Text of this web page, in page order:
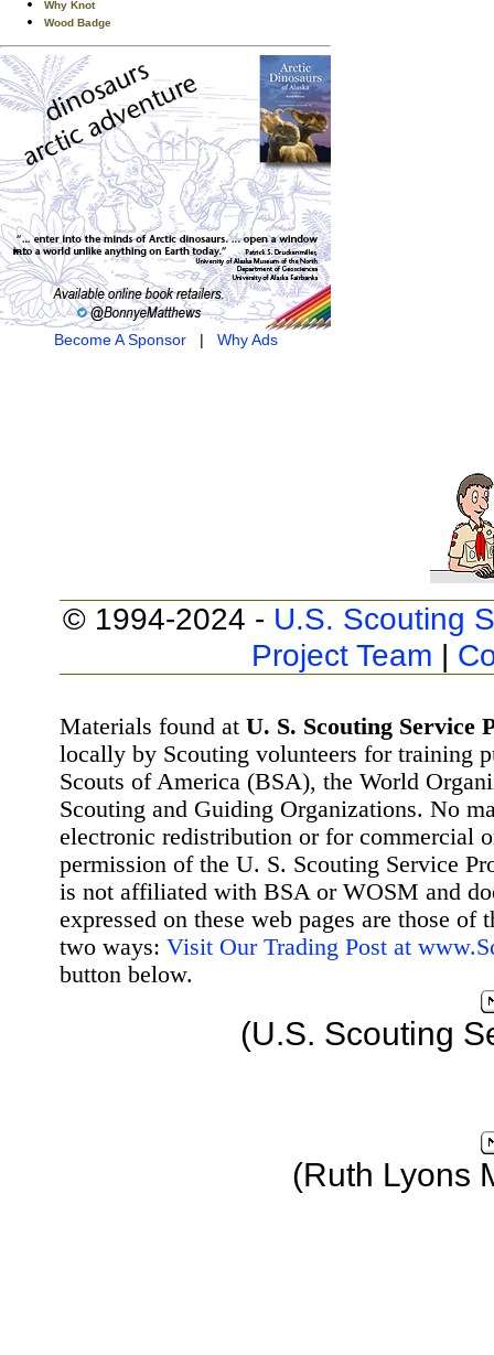
Why Knot
Wood Badge
Become A Sponsor| Why Ads
© 1994-2024 - U.S. Scouting
Project Team |
Materials found at U. S. Scouting Service
locally by Scouting volunteers for training
Scouts of America (BSA), the World
Scouting and Guiding Organizations. No
electronic redistribution or for commercial
permission of the U. S. Scouting Service
is not affiliated with BSA or WOSM and
expressed on these web pages are those
two ways: Visit Our Trading Post at
button below.
(U.S. Scouting
(Ruth Lyons